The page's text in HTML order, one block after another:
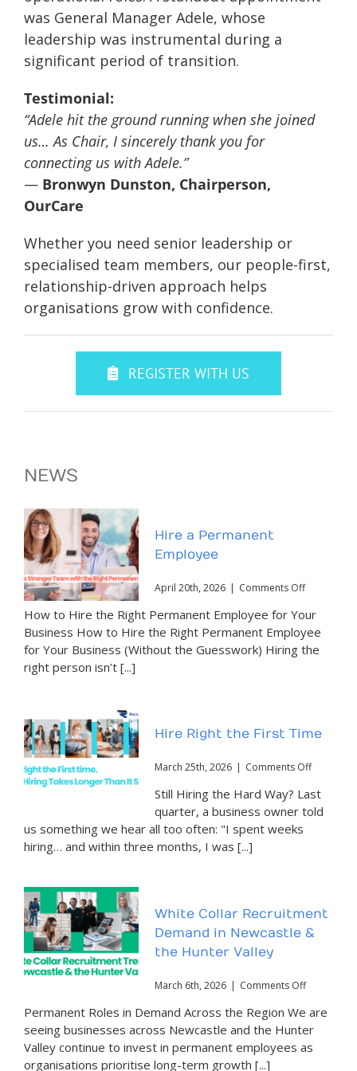
was General Manager Adele, whose
leadership was instrumental during a
significant period of transition.
Testimonial:
“Adele hit the ground running when she joined
us… As Chair, I sincerely thank you for
connecting us with Adele.”
— Bronwyn Dunston, Chairperson,
OurCare
Whether you need senior leadership or
specialised team members, our people-first,
relationship-driven approach helps
organisations grow with confidence.
REGISTER WITH US
NEWS
Hire a Permanent
Employee
April 20th, 2026 | Comments Offon
a
Permanent
Employee
How to Hire the Right Permanent Employee for Your
Business How to Hire the Right Permanent Employee
for Your Business (Without the Guesswork) Hiring the
right person isn’t [...]
Hire Right the First Time
March 25th, 2026 | Comments Offon
Right
the
Still Hiring the Hard Way? Last
quarter, a business owner told
us something we hear all too often: "I spent weeks
hiring… and within three months, I was [...]
White Collar Recruitment
Demand in Newcastle &
the Hunter Valley
March 6th, 2026 | Comments Offon
Collar
in
Permanent Roles in Demand Across the Region We are
seeing businesses across Newcastle and the Hunter
Valley continue to invest in permanent employees as
organisations prioritise long-term growth [...]